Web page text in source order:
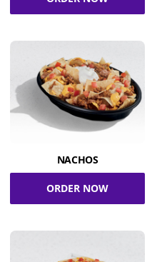
NACHOS
ORDER NOW